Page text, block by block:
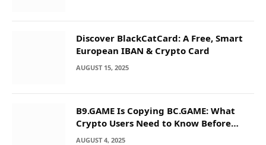
Discover BlackCatCard: A Free, Smart
European IBAN & Crypto Card
AUGUST 15, 2025
B9.GAME Is Copying BC.GAME: What
Crypto Users Need to Know Before
They Deposit
AUGUST 4, 2025